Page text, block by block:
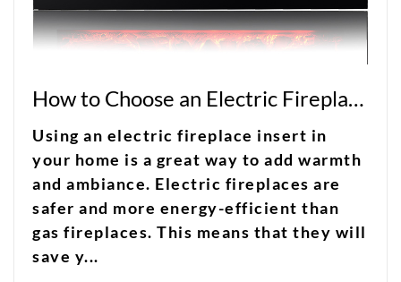
How to Choose an Electric Fireplace Insert
Using an electric fireplace insert in
your home is a great way to add warmth
and ambiance. Electric fireplaces are
safer and more energy-efficient than
gas fireplaces. This means that they will
save y...